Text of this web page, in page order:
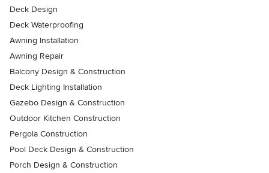
Deck Design
Deck Waterproofing
Awning Installation
Awning Repair
Balcony Design & Construction
Deck Lighting Installation
Gazebo Design & Construction
Outdoor Kitchen Construction
Pergola Construction
Pool Deck Design & Construction
Porch Design & Construction